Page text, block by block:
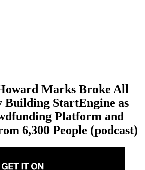
Marks Broke All
StartEngine as
Platform and
6,300 People (podcast)